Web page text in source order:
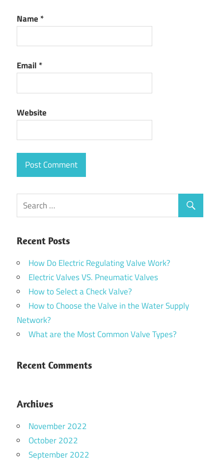
Name *
Email *
Website
Recent Posts
How Do Electric Regulating Valve Work?
Electric Valves VS. Pneumatic Valves
How to Select a Check Valve?
How to Choose the Valve in the Water Supply
Network?
What are the Most Common Valve Types?
Recent Comments
Archives
November 2022
October 2022
September 2022